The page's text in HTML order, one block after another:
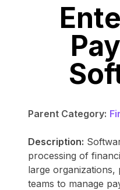
Parent Category:
Description:
processing of
large organizations,
teams to manage